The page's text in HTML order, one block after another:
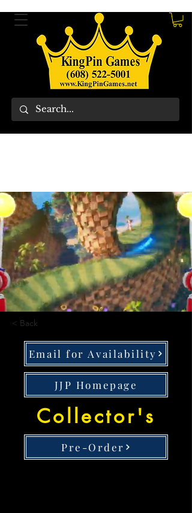
< Back
Email for Availability
JJP Homepage
Collector's
Pre-Order